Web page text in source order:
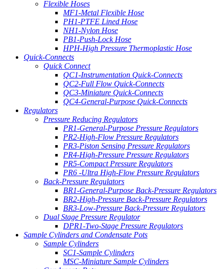
Flexible Hoses
MF1-Metal Flexible Hose
PH1-PTFE Lined Hose
NH1-Nylon Hose
PB1-Push-Lock Hose
HPH-High Pressure Thermoplastic Hose
Quick-Connects
Quick Connect
QC1-Instrumentation Quick-Connects
QC2-Full Flow Quick-Connects
QC3-Miniature Quick-Connects
QC4-General-Purpose Quick-Connects
Regulators
Pressure Reducing Regulators
PR1-General-Purpose Pressure Regulators
PR2-High-Flow Pressure Regulators
PR3-Piston Sensing Pressure Regulators
PR4-High-Pressure Pressure Regulators
PR5-Compact Pressure Regulators
PR6 -Ultra High-Flow Pressure Regulators
Back-Pressure Regulators
BR1-General-Purpose Back-Pressure Regulators
BR2-High-Pressure Back-Pressure Regulators
BR3-Low-Pressure Back-Pressure Regulators
Dual Stage Pressure Regulator
DPR1-Two-Stage Pressure Regulators
Sample Cylinders and Condensate Pots
Sample Cylinders
SC1-Sample Cylinders
MSC-Miniature Sample Cylinders